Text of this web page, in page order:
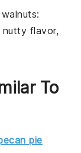
walnuts:
nutty flavor,
To
pie